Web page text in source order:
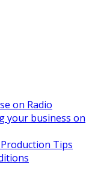
on Radio
your business on
Tips